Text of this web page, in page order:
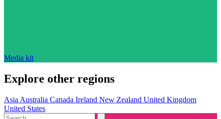
Media kit
Explore other regions
Asia Australia Canada Ireland New Zealand United Kingdom
United States